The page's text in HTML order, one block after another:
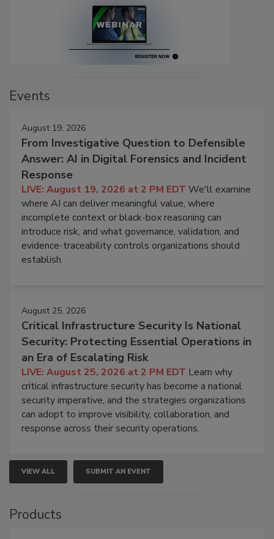
Events
August 19, 2026
From Investigative Question to Defensible
Answer: AI in Digital Forensics and Incident
Response
LIVE: August 19, 2026 at 2 PM EDT We'll examine
where AI can deliver meaningful value, where
incomplete context or black-box reasoning can
introduce risk, and what governance, validation, and
evidence-traceability controls organizations should
establish.
August 25, 2026
Critical Infrastructure Security Is National
Security: Protecting Essential Operations in
an Era of Escalating Risk
LIVE: August 25, 2026 at 2 PM EDT Learn why
critical infrastructure security has become a national
security imperative, and the strategies organizations
can adopt to improve visibility, collaboration, and
response across their security operations.
VIEW ALL SUBMIT AN EVENT
Products